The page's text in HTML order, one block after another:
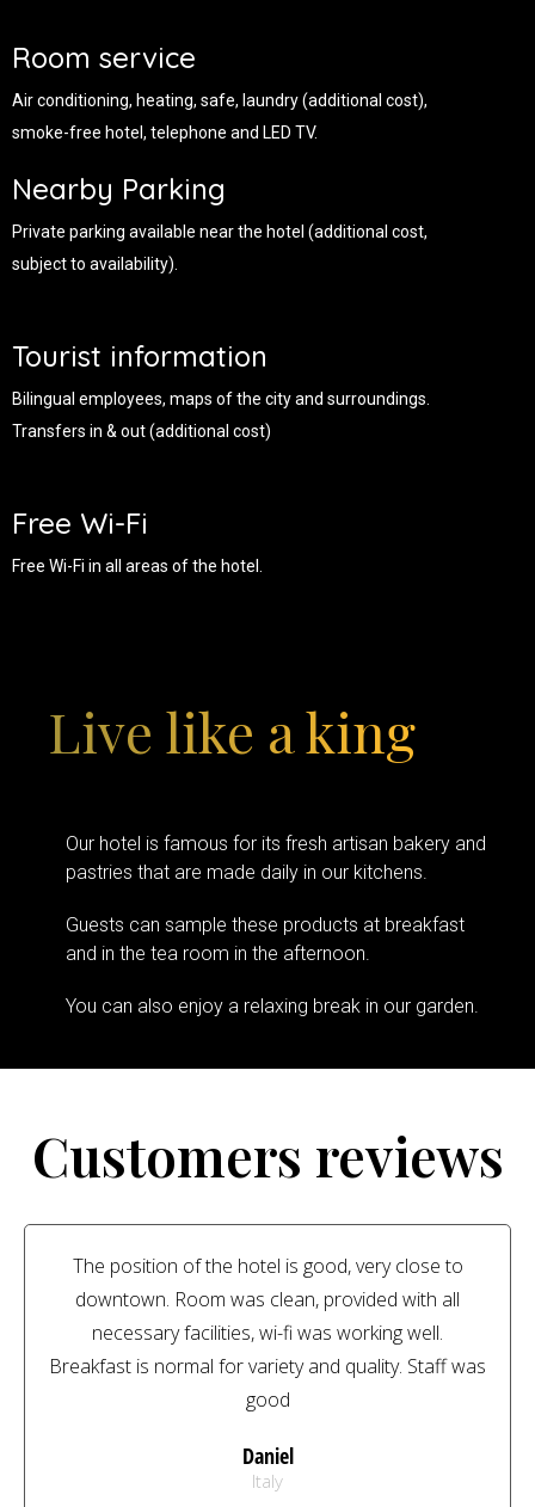
Room service
Air conditioning, heating, safe, laundry (additional cost),
smoke-free hotel, telephone and LED TV.
Nearby Parking
Private parking available near the hotel (additional cost,
subject to availability).
Tourist information
Bilingual employees, maps of the city and surroundings.
Transfers in & out (additional cost)
Free Wi-Fi
Free Wi-Fi in all areas of the hotel.
Live like a king
Our hotel is famous for its fresh artisan bakery and
pastries that are made daily in our kitchens.
Guests can sample these products at breakfast
and in the tea room in the afternoon.
You can also enjoy a relaxing break in our garden.
Customers reviews
The position of the hotel is good, very close to
downtown. Room was clean, provided with all
necessary facilities, wi-fi was working well.
Breakfast is normal for variety and quality. Staff was
good
Daniel
Italy